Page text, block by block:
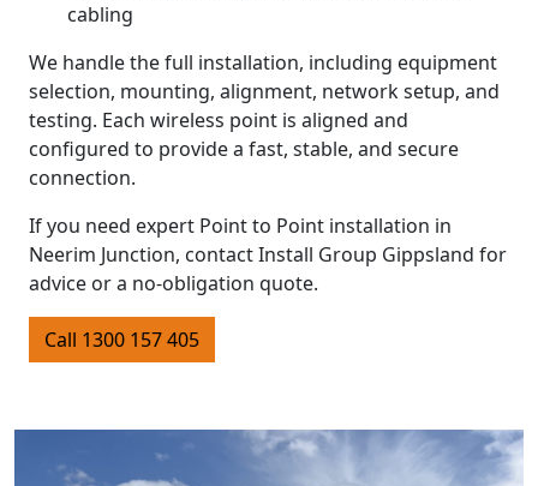
cabling
We handle the full installation, including equipment
selection, mounting, alignment, network setup, and
testing. Each wireless point is aligned and
configured to provide a fast, stable, and secure
connection.
If you need expert Point to Point installation in
Neerim Junction, contact Install Group Gippsland for
advice or a no-obligation quote.
Call 1300 157 405